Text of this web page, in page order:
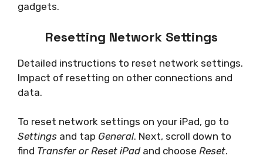
gadgets.
Resetting Network Settings
Detailed instructions to reset network settings.
Impact of resetting on other connections and
data.
To reset network settings on your iPad, go to
Settings and tap General. Next, scroll down to
find Transfer or Reset iPadand choose Reset.